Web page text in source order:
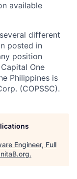
available
different
posted in
position
One
Philippines is
(COPSSC).
Engineer, Full
.